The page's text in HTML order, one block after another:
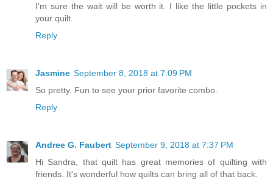
I'm sure the wait will be worth it. I like the little pockets in
your quilt.
Reply
Jasmine September 8, 2018 at 7:09 PM
So pretty. Fun to see your prior favorite combo.
Reply
Andree G. Faubert September 9, 2018 at 7:37 PM
Hi Sandra, that quilt has great memories of quilting with
friends. It's wonderful how quilts can bring all of that back.